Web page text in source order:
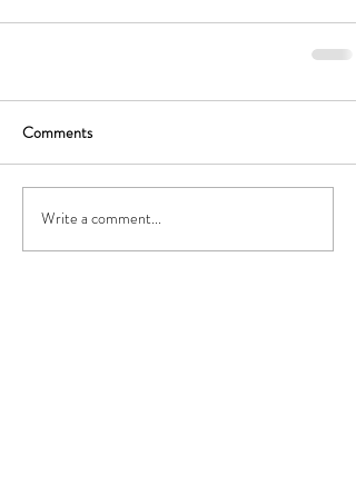
Archive
Comments
Write a comment...